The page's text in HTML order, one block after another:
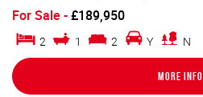
For Sale -£189,950
2 1 2 Y N
More Info